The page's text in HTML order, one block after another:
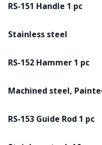
RS-151 Handle 1 pc
Stainless steel
RS-152 Hammer 1 pc
Machined steel,
RS-153 Guide Rod 1 pc